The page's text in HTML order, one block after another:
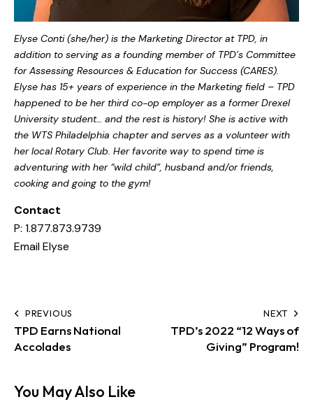
Elyse Conti (she/her) is the Marketing Director at TPD, in
addition to serving as a founding member of TPD’s Committee
for Assessing Resources & Education for Success (CARES).
Elyse has 15+ years of experience in the Marketing field – TPD
happened to be her third co-op employer as a former Drexel
University student… and the rest is history! She is active with
the WTS Philadelphia chapter and serves as a volunteer with
her local Rotary Club. Her favorite way to spend time is
adventuring with her “wild child”, husband and/or friends,
cooking and going to the gym!
Contact
P: 1.877.873.9739
Email Elyse
PREVIOUS
TPD Earns National
Accolades
NEXT
TPD’s 2022 “12 Ways of
Giving” Program!
You May Also Like